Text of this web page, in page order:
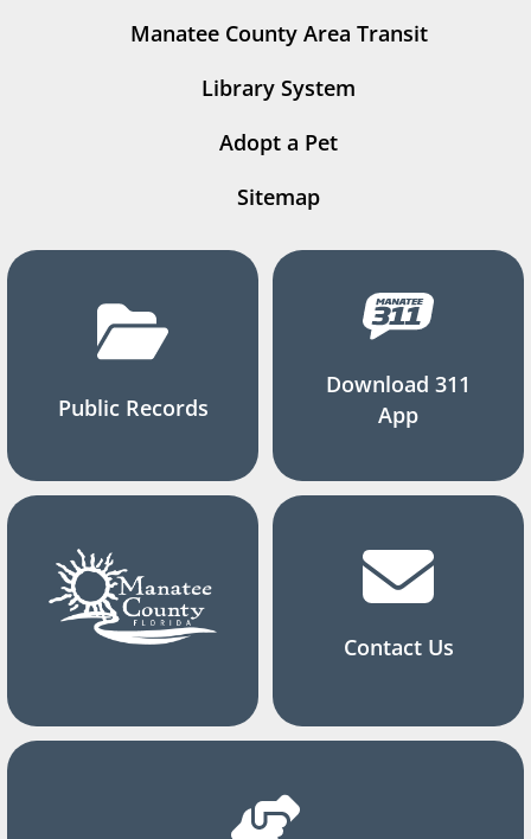
Manatee County Area Transit
Library System
Adopt a Pet
Sitemap
Public Records
Download 311
App
Contact Us